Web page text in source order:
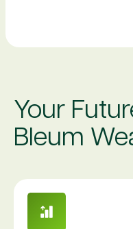
Your
Bleum